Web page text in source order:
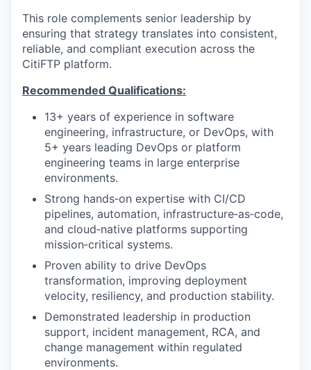
This role complements senior leadership by
ensuring that strategy translates into consistent,
reliable, and compliant execution across the
CitiFTP platform.
Recommended Qualifications:
13+ years of experience in software
engineering, infrastructure, or DevOps, with
5+ years leading DevOps or platform
engineering teams in large enterprise
environments.
Strong hands‑on expertise with CI/CD
pipelines, automation, infrastructure‑as‑code,
and cloud‑native platforms supporting
mission‑critical systems.
Proven ability to drive DevOps
transformation, improving deployment
velocity, resiliency, and production stability.
Demonstrated leadership in production
support, incident management, RCA, and
change management within regulated
environments.